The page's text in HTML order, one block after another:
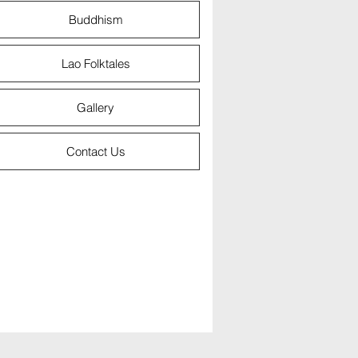
Buddhism
Lao Folktales
Gallery
Contact Us